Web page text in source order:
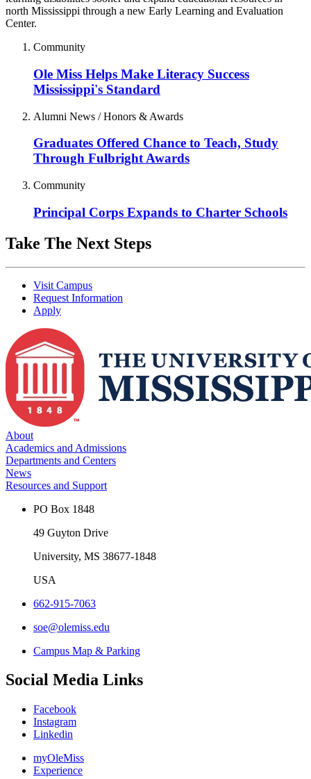
north Mississippi through a new Early Learning and Evaluation
Center.
Community
Ole Miss Helps Make Literacy Success
Mississippi's Standard
Alumni News / Honors & Awards
Graduates Offered Chance to Teach, Study
Through Fulbright Awards
Community
Principal Corps Expands to Charter Schools
Take The Next Steps
Visit Campus
Request Information
Apply
About
Academics and Admissions
Departments and Centers
News
Resources and Support
PO Box 1848
49 Guyton Drive
University, MS 38677-1848
USA
662-915-7063
soe@olemiss.edu
Campus Map & Parking
Social Media Links
Facebook
Instagram
Linkedin
myOleMiss
Experience